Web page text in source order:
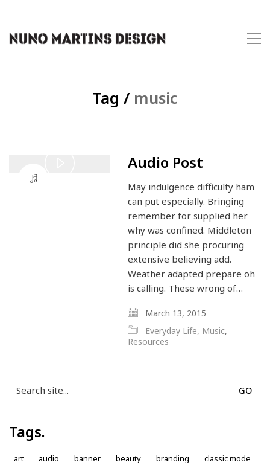
Tag / music
Audio Post
May indulgence difficulty ham
can put especially. Bringing
remember for supplied her
why was confined. Middleton
principle did she procuring
extensive believing add.
Weather adapted prepare oh
is calling. These wrong of…
March 13, 2015
Everyday Life, Music,
Resources
for:
Tags.
art audio banner beauty branding
classic mode